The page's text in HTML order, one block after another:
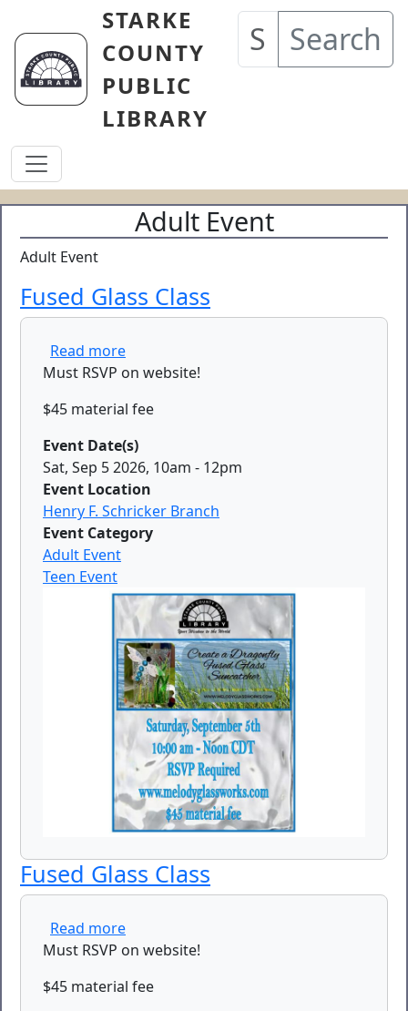
Skip to main content
STARKE
COUNTY
PUBLIC
LIBRARY
Search
Adult Event
Adult Event
Fused Glass Class
Read moreabout Fused Glass Class
Must RSVP on website!
$45 material fee
Event Date(s)
Sat, Sep 5 2026, 10am - 12pm
Event Location
Henry F. Schricker Branch
Event Category
Adult Event
Teen Event
Fused Glass Class
Read moreabout Fused Glass Class
Must RSVP on website!
$45 material fee